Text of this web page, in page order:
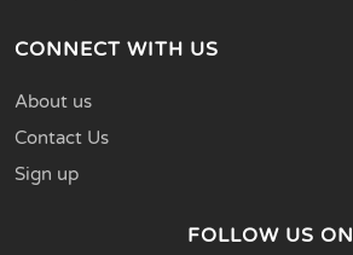
CONNECT WITH US
About us
Contact Us
Sign up
FOLLOW US ON